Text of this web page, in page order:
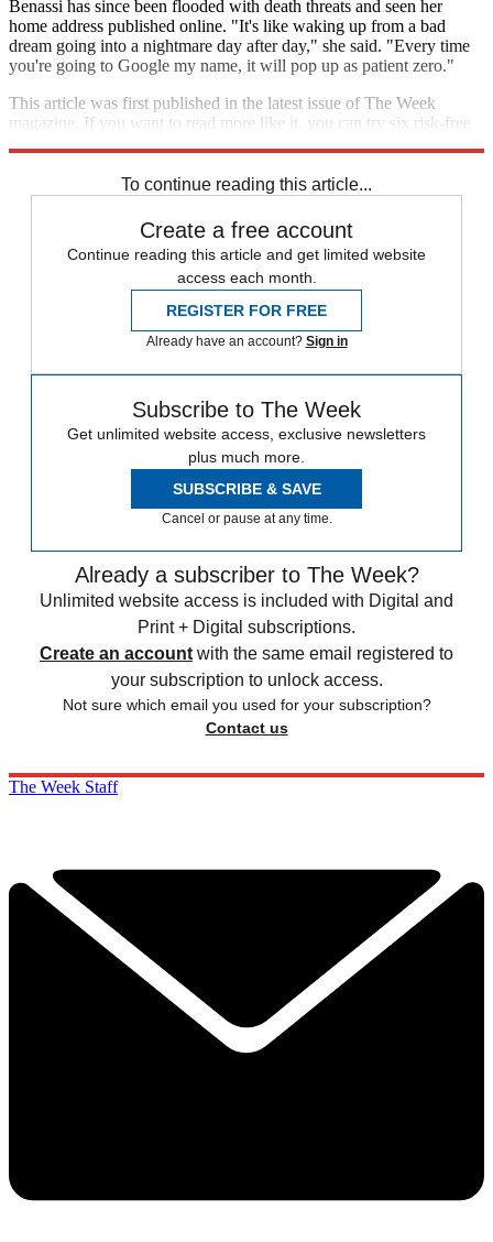
Benassi has since been flooded with death threats and seen her
home address published online. "It's like waking up from a bad
dream going into a nightmare day after day," she said. "Every time
you're going to Google my name, it will pop up as patient zero."
This article was first published in the latest issue of The Week
magazine. If you want to read more like it, you can try six risk-free
To continue reading this article...
Create a free account
Continue reading this article and get limited website
access each month.
REGISTER FOR FREE
Already have an account? Sign in
Subscribe to The Week
Get unlimited website access, exclusive newsletters
plus much more.
SUBSCRIBE & SAVE
Cancel or pause at any time.
Already a subscriber to The Week?
Unlimited website access is included with Digital and
Print + Digital subscriptions.
Create an account with the same email registered to
your subscription to unlock access.
Not sure which email you used for your subscription?
Contact us
The Week Staff